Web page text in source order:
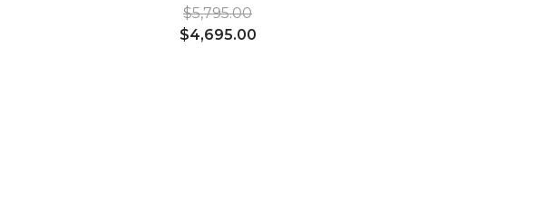
$5,795.00
$4,695.00